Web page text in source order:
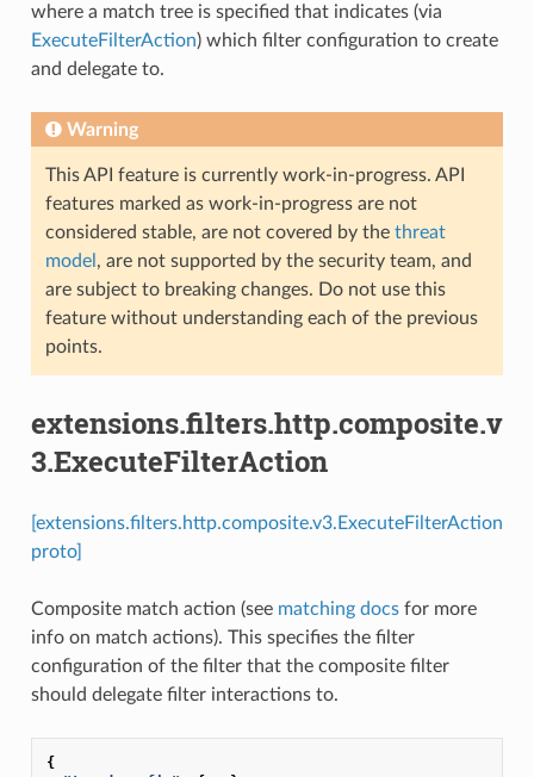
where a match tree is specified that indicates (via
ExecuteFilterAction) which filter configuration to create
and delegate to.
Warning
This API feature is currently work-in-progress. API
features marked as work-in-progress are not
considered stable, are not covered by the threat
model , are not supported by the security team, and
are subject to breaking changes. Do not use this
feature without understanding each of the previous
points.
extensions.filters.http.composite.v
3.ExecuteFilterAction
[extensions.filters.http.composite.v3.ExecuteFilterAction
proto]
Composite match action (see matching docsfor more
info on match actions). This specifies the filter
configuration of the filter that the composite filter
should delegate filter interactions to.
{